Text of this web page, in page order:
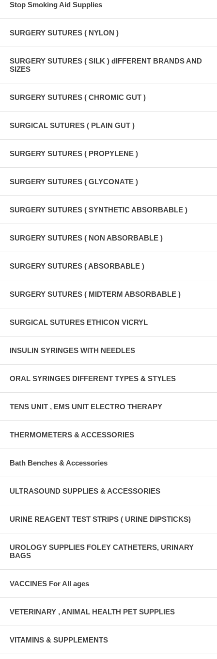
Stop Smoking Aid Supplies
SURGERY SUTURES ( NYLON )
SURGERY SUTURES ( SILK ) dIFFERENT BRANDS AND
SIZES
SURGERY SUTURES ( CHROMIC GUT )
SURGICAL SUTURES ( PLAIN GUT )
SURGERY SUTURES ( PROPYLENE )
SURGERY SUTURES ( GLYCONATE )
SURGERY SUTURES ( SYNTHETIC ABSORBABLE )
SURGERY SUTURES ( NON ABSORBABLE )
SURGERY SUTURES ( ABSORBABLE )
SURGERY SUTURES ( MIDTERM ABSORBABLE )
SURGICAL SUTURES ETHICON VICRYL
INSULIN SYRINGES WITH NEEDLES
ORAL SYRINGES DIFFERENT TYPES & STYLES
TENS UNIT , EMS UNIT ELECTRO THERAPY
THERMOMETERS & ACCESSORIES
Bath Benches & Accessories
ULTRASOUND SUPPLIES & ACCESSORIES
URINE REAGENT TEST STRIPS ( URINE DIPSTICKS)
UROLOGY SUPPLIES FOLEY CATHETERS, URINARY
BAGS
VACCINES For All ages
VETERINARY , ANIMAL HEALTH PET SUPPLIES
VITAMINS & SUPPLEMENTS